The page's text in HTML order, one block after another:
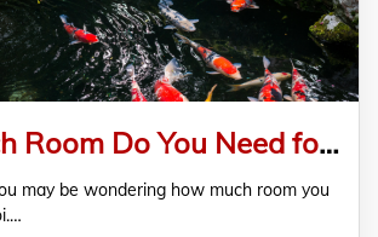
How Much Room Do You Need for Your Koi?
may be wondering how much room you